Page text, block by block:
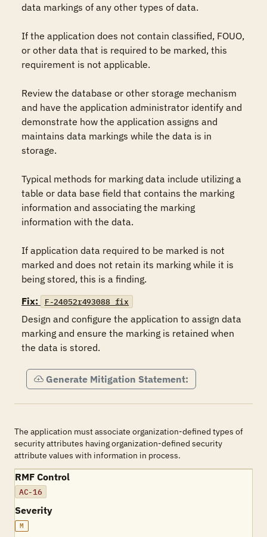
data markings of any other types of data.
If the application does not contain classified, FOUO,
or other data that is required to be marked, this
requirement is not applicable.
Review the database or other storage mechanism
and have the application administrator identify and
demonstrate how the application assigns and
maintains data markings while the data is in
storage.
Typical methods for marking data include utilizing a
table or data base field that contains the marking
information and associating the marking
information with the data.
If application data required to be marked is not
marked and does not retain its marking while it is
being stored, this is a finding.
Fix:
F-24052r493088_fix
Design and configure the application to assign data
marking and ensure the marking is retained when
the data is stored.
Generate Mitigation Statement:
The application must associate organization-defined types of
security attributes having organization-defined security
attribute values with information in process.
RMF Control
AC-16
Severity
M